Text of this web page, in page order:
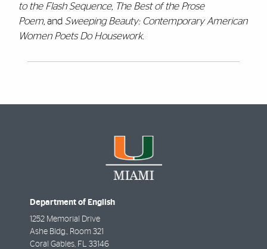
to the Flash Sequence, The Best of the Prose
Poem, and Sweeping Beauty: Contemporary American
Women Poets DoHousework.
Department of English
1252 Memorial Drive
Ashe Bldg., Room 321
Coral Gables, FL 33146